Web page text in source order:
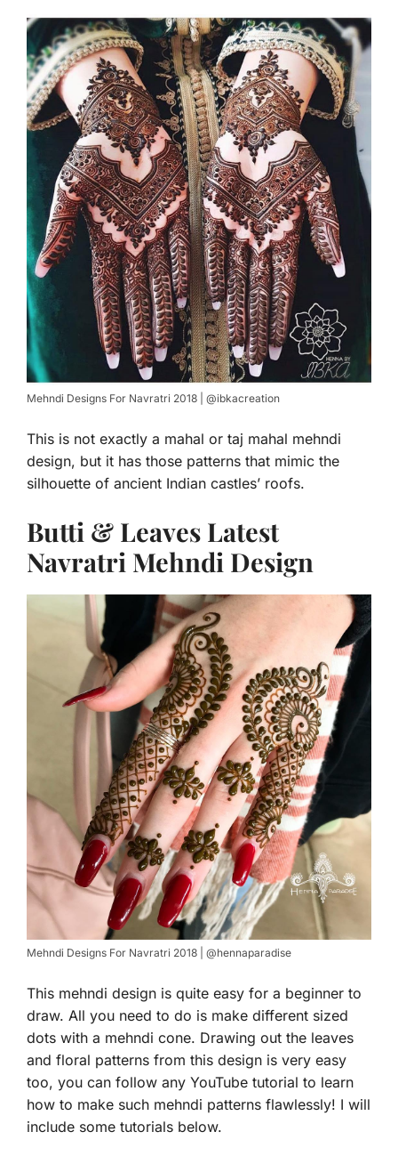
Mehndi Designs For Navratri 2018 | @ibkacreation
This is not exactly a mahal or taj mahal mehndi
design, but it has those patterns that mimic the
silhouette of ancient Indian castles’ roofs.
Butti & Leaves Latest
Navratri Mehndi Design
Mehndi Designs For Navratri 2018 | @hennaparadise
This mehndi design is quite easy for a beginner to
draw. All you need to do is make different sized
dots with a mehndi cone. Drawing out the leaves
and floral patterns from this design is very easy
too, you can follow any YouTube tutorial to learn
how to make such mehndi patterns flawlessly! I will
include some tutorials below.